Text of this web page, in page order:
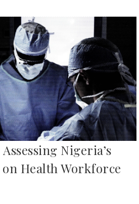
Nigeria’s
Health Workforce